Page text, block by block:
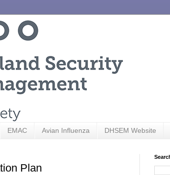
EMAC Avian Influenza DHSEM Website
Plan